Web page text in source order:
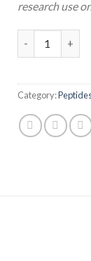
research use
Category: